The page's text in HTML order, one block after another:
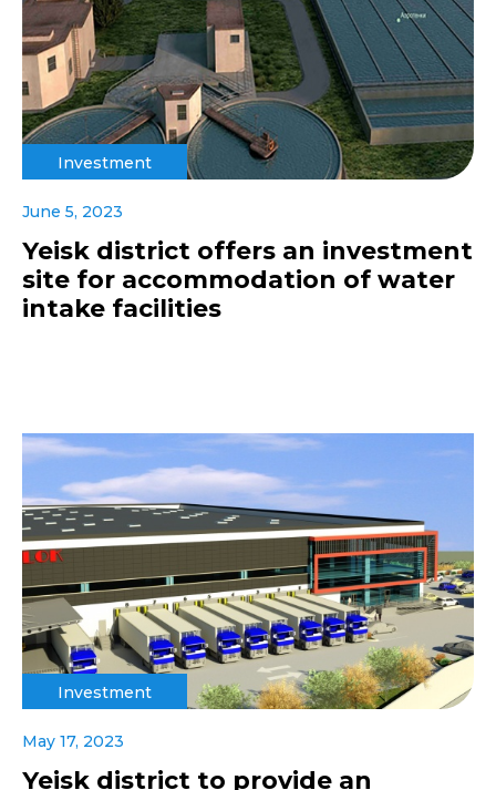
Investment
June 5, 2023
Yeisk district offers an investment
site for accommodation of water
intake facilities
Investment
May 17, 2023
Yeisk district to provide an